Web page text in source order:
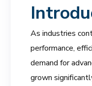
As industries
performance,
demand for
grown